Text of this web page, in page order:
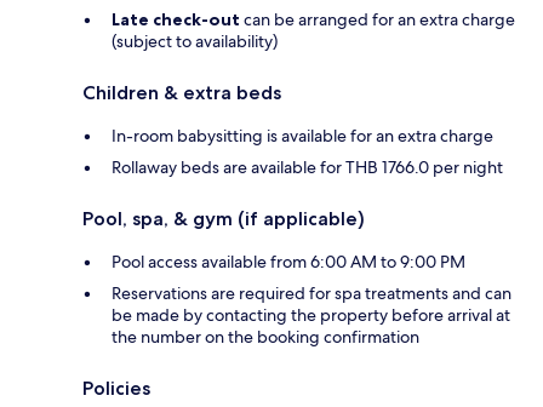
Late check-out can be arranged for an extra charge
(subject to availability)
Children & extra beds
In-room babysitting is available for an extra charge
Rollaway beds are available for THB 1766.0 per night
Pool, spa, & gym (if applicable)
Pool access available from 6:00 AM to 9:00 PM
Reservations are required for spa treatments and can
be made by contacting the property before arrival at
the number on the booking confirmation
Policies